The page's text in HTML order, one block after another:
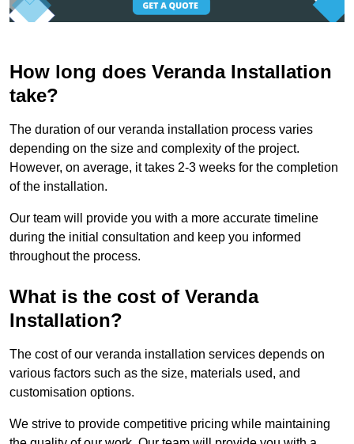
How long does Veranda Installation
take?
The duration of our veranda installation process varies
depending on the size and complexity of the project.
However, on average, it takes 2-3 weeks for the completion
of the installation.
Our team will provide you with a more accurate timeline
during the initial consultation and keep you informed
throughout the process.
What is the cost of Veranda
Installation?
The cost of our veranda installation services depends on
various factors such as the size, materials used, and
customisation options.
We strive to provide competitive pricing while maintaining